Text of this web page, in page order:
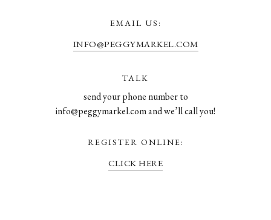
EMAIL US:
INFO@PEGGYMARKEL.COM
TALK
send your phone number to
info@peggymarkel.com and we’ll call you!
REGISTER ONLINE:
CLICK HERE